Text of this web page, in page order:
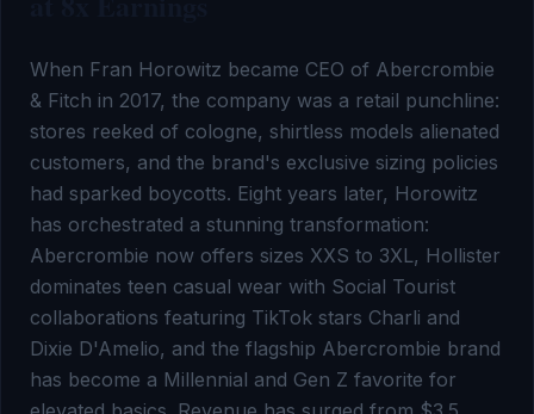
When Fran Horowitz became CEO of Abercrombie
& Fitch in 2017, the company was a retail punchline:
stores reeked of cologne, shirtless models alienated
customers, and the brand's exclusive sizing policies
had sparked boycotts. Eight years later, Horowitz
has orchestrated a stunning transformation:
Abercrombie now offers sizes XXS to 3XL, Hollister
dominates teen casual wear with Social Tourist
collaborations featuring TikTok stars Charli and
Dixie D'Amelio, and the flagship Abercrombie brand
has become a Millennial and Gen Z favorite for